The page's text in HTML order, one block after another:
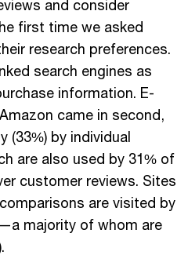
and consider
first time we asked
research preferences.
search engines as
information. E-
came in second,
(33%) by individual
are also used by 31% of
customer reviews. Sites
are visited by
majority of whom are